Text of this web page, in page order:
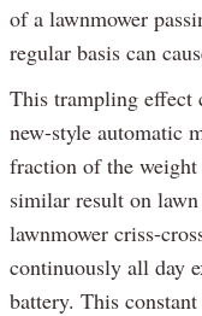
of a lawnmower
regular basis can
This trampling effect
new-style automatic
fraction of the weight
similar result on
lawnmower criss-
continuously all day
battery. This